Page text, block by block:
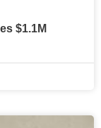
$1.1M